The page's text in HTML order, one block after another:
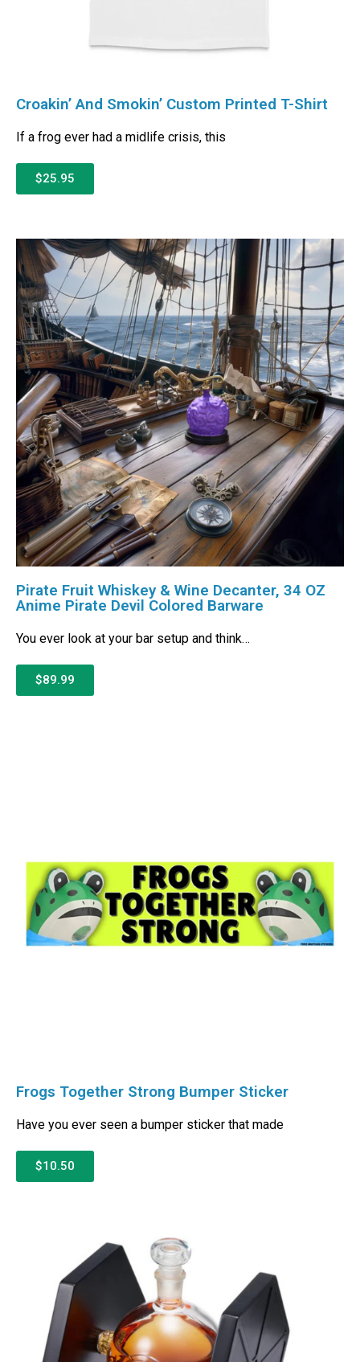
Croakin’ And Smokin’ Custom Printed T-Shirt
If a frog ever had a midlife crisis, this
$25.95
Pirate Fruit Whiskey & Wine Decanter, 34 OZ
Anime Pirate Devil Colored Barware
You ever look at your bar setup and think…
$89.99
Frogs Together Strong Bumper Sticker
Have you ever seen a bumper sticker that made
$10.50